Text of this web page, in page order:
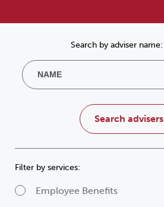
Search by adviser name:
search advisers
Filter by services:
Employee Benefits